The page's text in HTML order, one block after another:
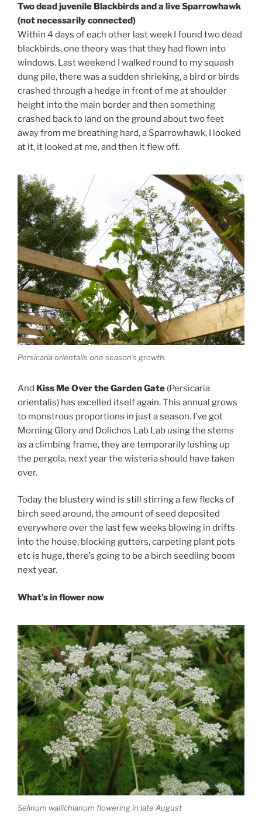
Two dead juvenile Blackbirds and a live Sparrowhawk
(not necessarily connected)
Within 4 days of each other last week I found two dead
blackbirds, one theory was that they had flown into
windows. Last weekend I walked round to my squash
dung pile, there was a sudden shrieking, a bird or birds
crashed through a hedge in front of me at shoulder
height into the main border and then something
crashed back to land on the ground about two feet
away from me breathing hard, a Sparrowhawk, I looked
at it, it looked at me, and then it flew off.
Persicaria orientalis one season’s growth.
And Kiss Me Over the Garden Gate (Persicaria
orientalis) has excelled itself again. This annual grows
to monstrous proportions in just a season. I’ve got
Morning Glory and Dolichos Lab Lab using the stems
as a climbing frame, they are temporarily lushing up
the pergola, next year the wisteria should have taken
over.
Today the blustery wind is still stirring a few flecks of
birch seed around, the amount of seed deposited
everywhere over the last few weeks blowing in drifts
into the house, blocking gutters, carpeting plant pots
etc is huge, there’s going to be a birch seedling boom
next year.
What’s in flower now
Selinum wallichianum flowering in late August